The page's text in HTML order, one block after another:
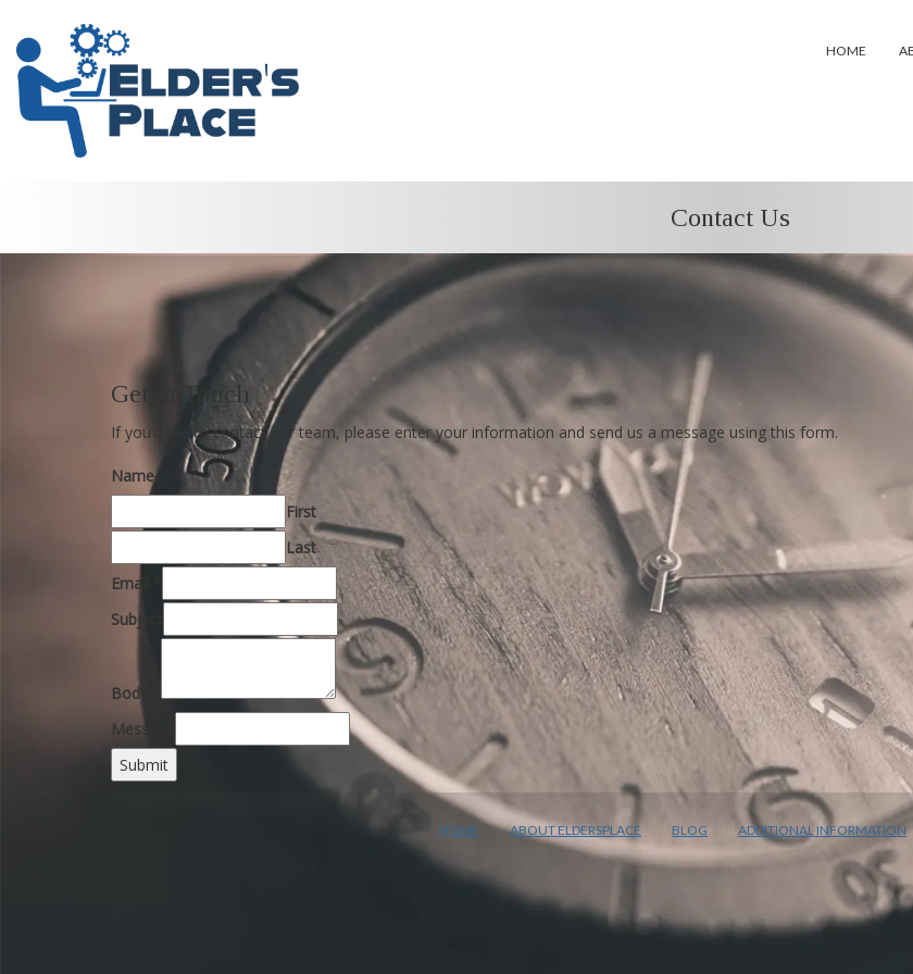
HOME
Contact Us
Get in Touch
If you’d like to contact our team, please enter your information and send us a message using this form.
Name
First
Last
Email
Subject
Body
Message
Submit
HOME ABOUT ELDERSPLACE BLOG ADDITIONAL INFORMATION